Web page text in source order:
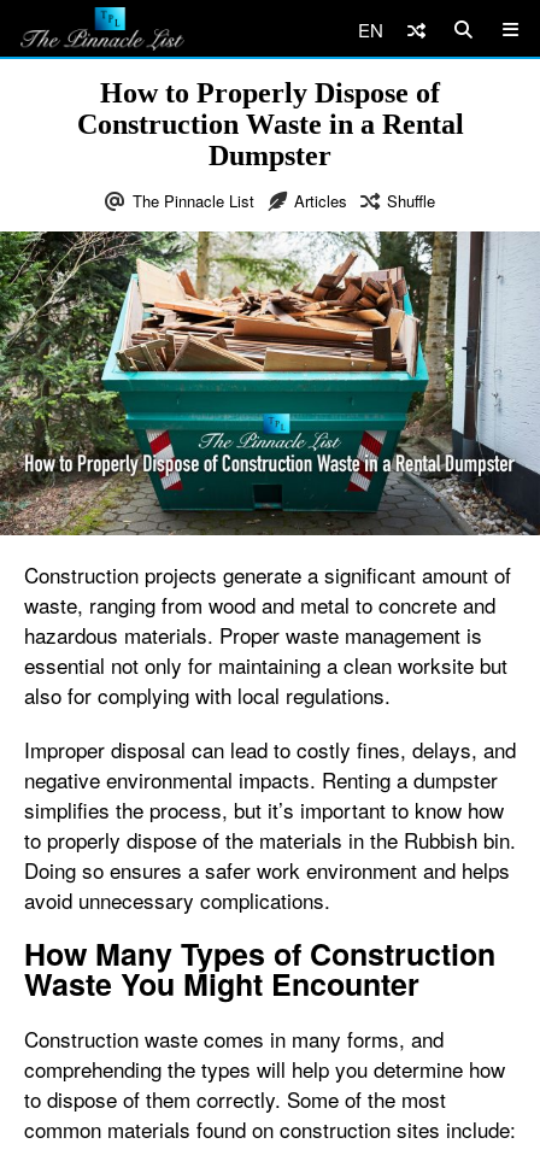
EN
How to Properly Dispose of
Construction Waste in a Rental
Dumpster
The Pinnacle List Articles Shuffle
Construction projects generate a significant amount of
waste, ranging from wood and metal to concrete and
hazardous materials. Proper waste management is
essential not only for maintaining a clean worksite but
also for complying with local regulations.
Improper disposal can lead to costly fines, delays, and
negative environmental impacts. Renting a dumpster
simplifies the process, but it’s important to know how
to properly dispose of the materials in the Rubbish bin.
Doing so ensures a safer work environment and helps
avoid unnecessary complications.
How Many Types of Construction
Waste You Might Encounter
Construction waste comes in many forms, and
comprehending the types will help you determine how
to dispose of them correctly. Some of the most
common materials found on construction sites include: